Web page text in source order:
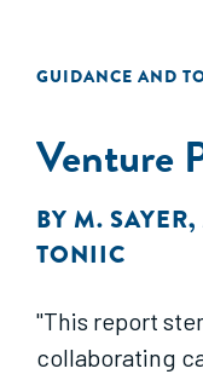
GUIDANCE AND
Venture
BY M. SAYER,
TONIIC
"This report
collaborating